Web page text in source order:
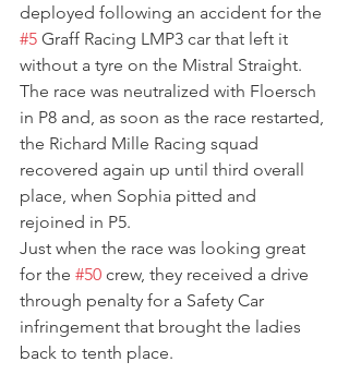
deployed following an accident for the
#5 Graff Racing LMP3 car that left it
without a tyre on the Mistral Straight.
The race was neutralized with Floersch
in P8 and, as soon as the race restarted,
the Richard Mille Racing squad
recovered again up until third overall
place, when Sophia pitted and
rejoined in P5.
Just when the race was looking great
for the #50 crew, they received a drive
through penalty for a Safety Car
infringement that brought the ladies
back to tenth place.